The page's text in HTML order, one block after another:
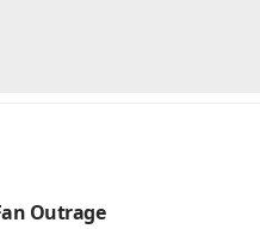
Outrage